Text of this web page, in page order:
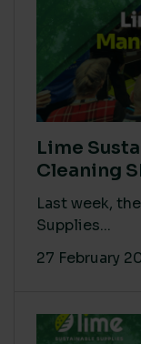
Lime
Cleaning
Last week,
Supplies...
27 February